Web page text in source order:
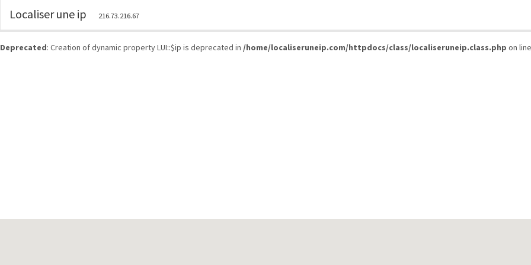
Deprecated: Creation of dynamic property LUI::$ip is deprecated in /home/localiseruneip.com/httpdocs/class/localiseruneip.class.php on
Localiser une ip 216.73.216.67